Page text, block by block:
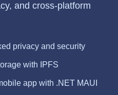
and cross-platform
privacy and security
with IPFS
app with .NET MAUI